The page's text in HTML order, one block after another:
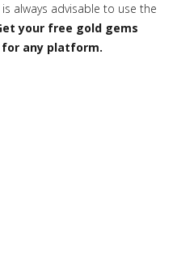
always advisable to use the
your free gold gems
for any platform.